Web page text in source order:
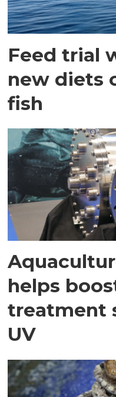
Feed trial
new diets
fish
helps
treatment
UV